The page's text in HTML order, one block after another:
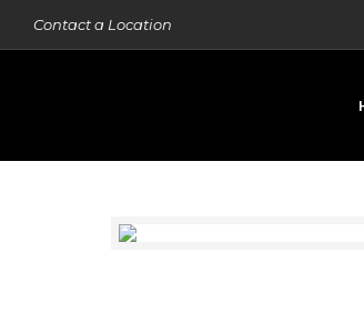
Contact a Location